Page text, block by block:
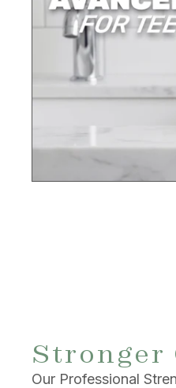
Stronger
Our Professional